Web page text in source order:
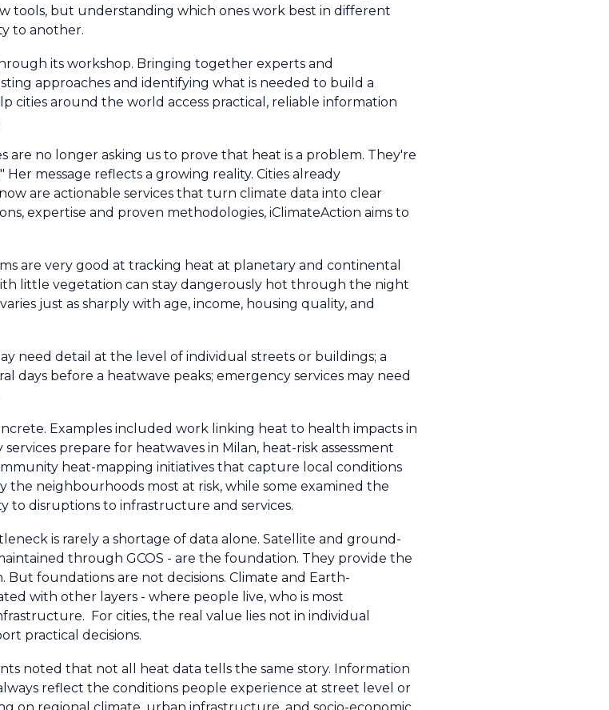
tools, but understanding which ones work best in different
to another.
its workshop. Bringing together experts and
approaches and identifying what is needed to build a
cities around the world access practical, reliable information
are no longer asking us to prove that heat is a problem. They're
message reflects a growing reality. Cities already
are actionable services that turn climate data into clear
expertise and proven methodologies, iClimateAction aims to
are very good at tracking heat at planetary and continental
little vegetation can stay dangerously hot through the night
just as sharply with age, income, housing quality, and
need detail at the level of individual streets or buildings; a
days before a heatwave peaks; emergency services may need
Examples included work linking heat to health impacts in
prepare for heatwaves in Milan, heat-risk assessment
heat-mapping initiatives that capture local conditions
neighbourhoods most at risk, while some examined the
to disruptions to infrastructure and services.
is rarely a shortage of data alone. Satellite and ground-
through GCOS - are the foundation. They provide the
foundations are not decisions. Climate and Earth-
with other layers - where people live, who is most
For cities, the real value lies not in individual
practical decisions.
noted that not all heat data tells the same story. Information
reflect the conditions people experience at street level or
on regional climate, urban infrastructure, and socio-economic